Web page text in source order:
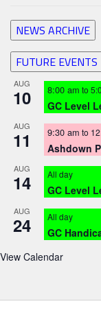
NEWS ARCHIVE
FUTURE EVENTS
AUG
10 8:00 am to
GC Level
AUG
11 9:30 am to
Ashdown
AUG
14 All day
GC Level
AUG
24 All day
GC
View Calendar